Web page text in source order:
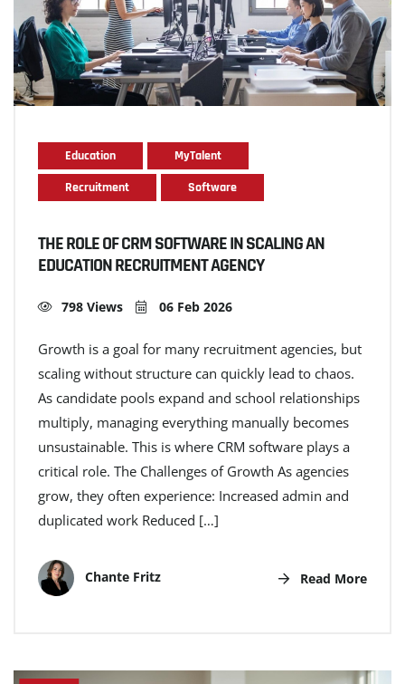
Education
MyTalent
Recruitment
Software
THE ROLE OF CRM SOFTWARE IN SCALING AN
EDUCATION RECRUITMENT AGENCY
798 Views 06 Feb 2026
Growth is a goal for many recruitment agencies, but
scaling without structure can quickly lead to chaos.
As candidate pools expand and school relationships
multiply, managing everything manually becomes
unsustainable. This is where CRM software plays a
critical role. The Challenges of Growth As agencies
grow, they often experience: Increased admin and
duplicated work Reduced […]
Chante Fritz Read More